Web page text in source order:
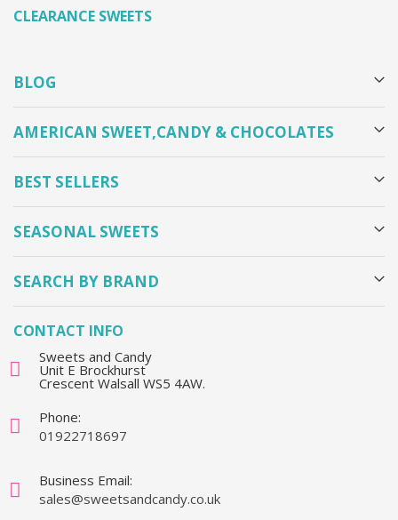
CLEARANCE SWEETS
BLOG
AMERICAN SWEET,CANDY & CHOCOLATES
BEST SELLERS
SEASONAL SWEETS
SEARCH BY BRAND
CONTACT INFO
Sweets and Candy
Unit E Brockhurst
Crescent Walsall WS5 4AW.
Phone:
01922718697
Business Email:
sales@sweetsandcandy.co.uk